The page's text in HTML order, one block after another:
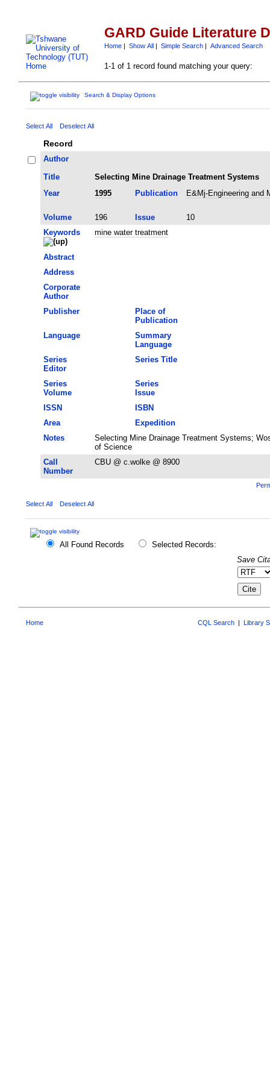
GARD Guide Literature
Home| Show All| Simple Search| Advanced Search
1-1 of 1 record found matching your query:
Search & Display Options
Select All Deselect All
Record
Author
Title
Selecting Mine Drainage Treatment Systems
Year
1995 Publication E&Mj-Engineering and
Volume 196 Issue
10
Keywords
mine water treatment
Abstract
Address
Corporate
Author
Publisher
Place of
Publication
Language
Summary
Language
Series
Editor
Series Title
Series
Volume
Series
Issue
ISSN
ISBN
Area
Expedition
Notes
Selecting Mine Drainage Treatment Systems;
of Science
Call
Number
CBU @ c.wolke @ 8900
Select All Deselect All
All Found Records
Selected Records:
Save
Home CQL Search Library